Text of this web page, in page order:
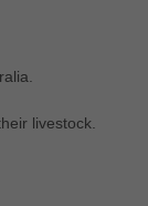
livestock.